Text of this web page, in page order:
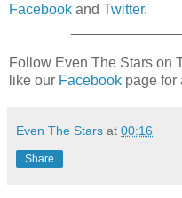
Facebook and Twitter.
Follow Even The Stars on
like our Facebook page for
Even The Stars at 00:16
Share